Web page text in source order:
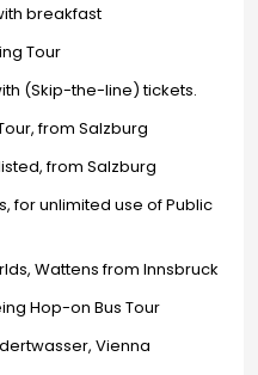
breakfast
Tour
(Skip-the-line) tickets.
from Salzburg
from Salzburg
for unlimited use of Public
Wattens from Innsbruck
Hop-on Bus Tour
Vienna